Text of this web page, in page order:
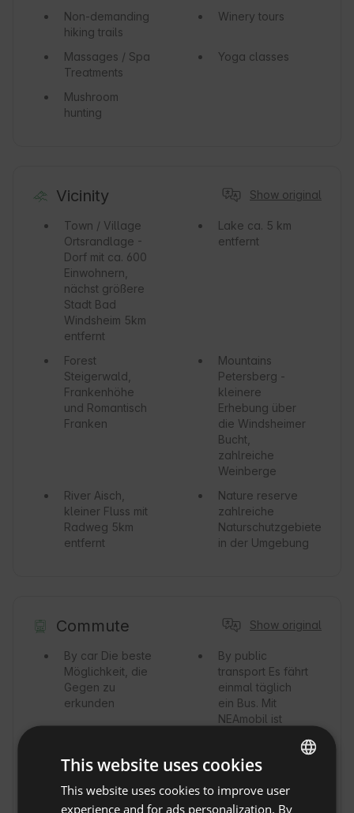
Non-demanding
hiking trails
Winery tours
Massages / Spa
Treatments
Yoga classes
Mushroom
hunting
Vicinity Show original
Town / Village
Ortsrandlage -
Dorf mit ca. 600
Einwohnern,
nächst größere
Stadt Bad
Windsheim 5km
entfernt
Lake ca. 5 km
entfernt
Forest
Steigerwald,
Frankenhöhe
und Romantisch
Franken
Mountains
Petersberg -
kleinere
Erhebung über
die Windsheimer
Bucht,
zahlreiche
Weinberge
River Aisch,
kleiner Fluss mit
Radweg 5km
entfernt
Nature reserve
zahlreiche
Naturschutzgebiete
in der Umgebung
Commute Show original
By car Die beste
Möglichkeit, die
Gegen zu
erkunden
By public
transport Es fährt
einmal täglich
ein Bus. Mit
NEAmobil ist
By trainDer
nächste Bahnhof
ist 5km entfernt -
By plane
nächstgelegene
Flughafen ist in
ENGLISH
This website uses cookies
This website uses cookies to improve user
experience and for ads personalization. By